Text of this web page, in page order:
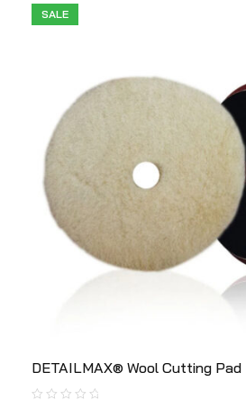
SALE
DETAILMAX® Wool Cutting Pad